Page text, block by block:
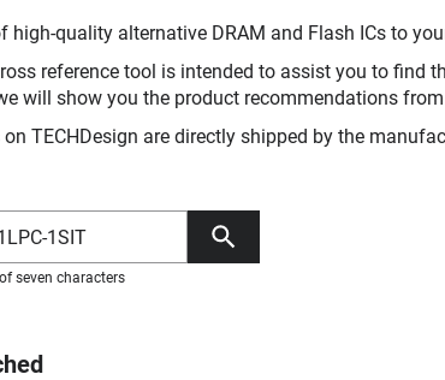
high-quality alternative DRAM and Flash ICs to
reference tool is intended to assist you to find
will show you the product recommendations
TECHDesign are directly shipped by the
seven characters